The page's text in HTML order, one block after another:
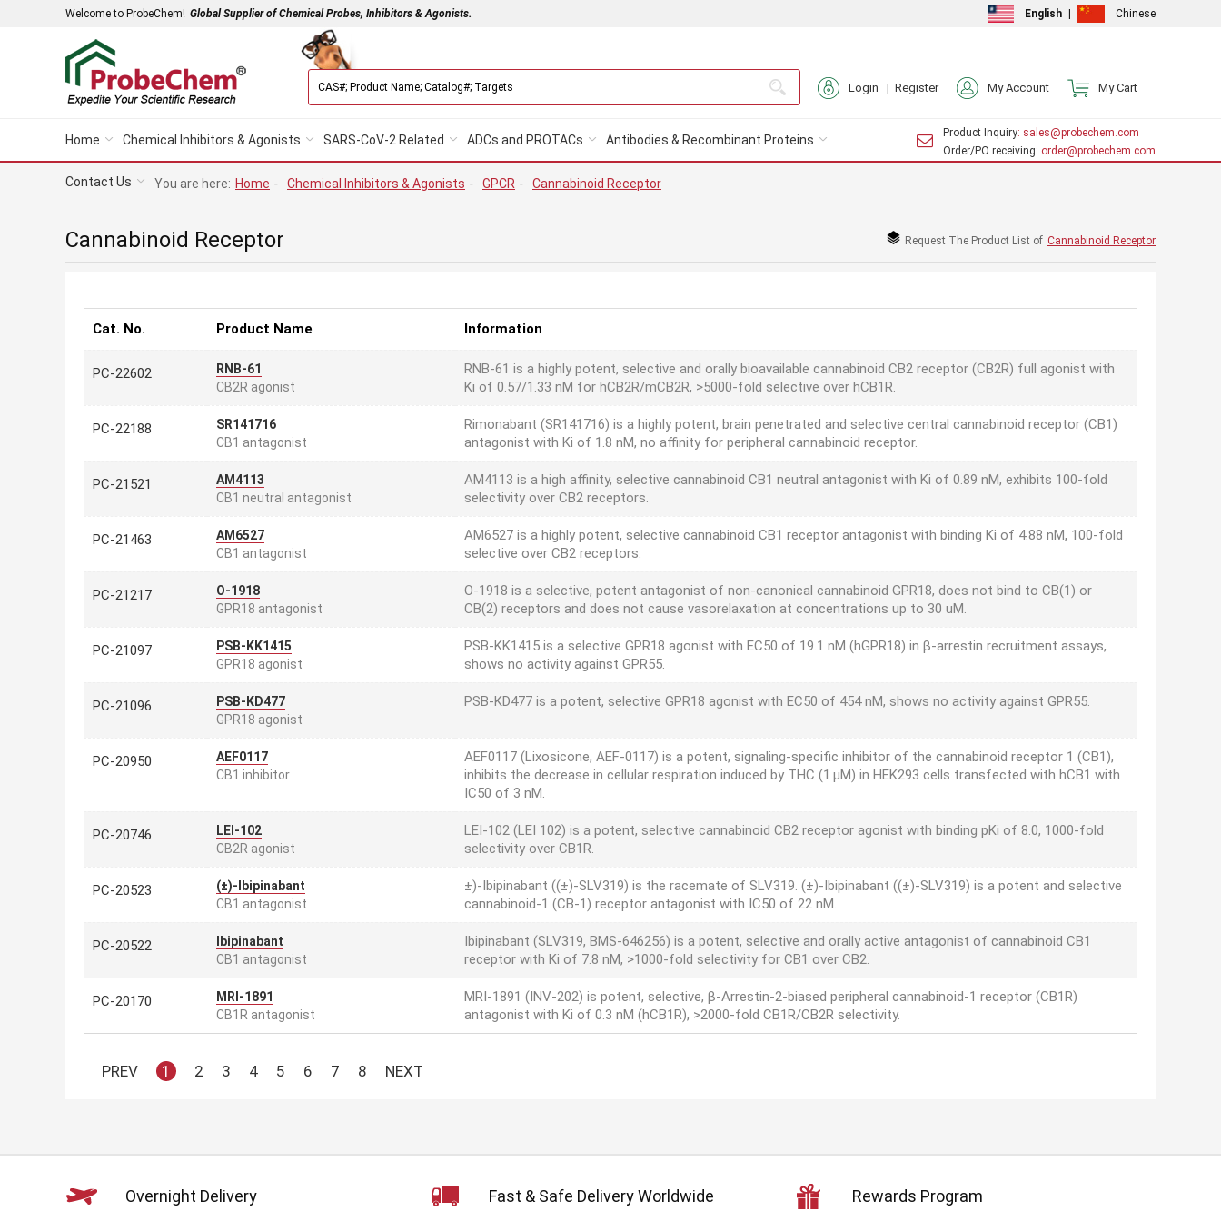
Welcome to ProbeChem! Global Supplier of Chemical Probes, Inhibitors & Agonists. English Chinese
Login | Register My Account My Cart
Product Inquiry: sales@probechem.com
Order/PO receiving: order@probechem.com
Home Chemical Inhibitors & Agonists SARS-CoV-2 Related ADCs and PROTACs Antibodies & Recombinant Proteins
Contact Us You are here: Home - Chemical Inhibitors & Agonists - GPCR - Cannabinoid Receptor
Request The Product List of Cannabinoid Receptor
Cannabinoid Receptor
Cat. No. Product Name Information
PC-22602
RNB-61
CB2R agonist
RNB-61 is a highly potent, selective and orally bioavailable cannabinoid CB2 receptor (CB2R) full agonist with
Ki of 0.57/1.33 nM for hCB2R/mCB2R, >5000-fold selective over hCB1R.
PC-22188
SR141716
CB1 antagonist
Rimonabant (SR141716) is a highly potent, brain penetrated and selective central cannabinoid receptor (CB1)
antagonist with Ki of 1.8 nM, no affinity for peripheral cannabinoid receptor.
PC-21521
AM4113
CB1 neutral antagonist
AM4113 is a high affinity, selective cannabinoid CB1 neutral antagonist with Ki of 0.89 nM, exhibits 100-fold
selectivity over CB2 receptors.
PC-21463
AM6527
CB1 antagonist
AM6527 is a highly potent, selective cannabinoid CB1 receptor antagonist with binding Ki of 4.88 nM, 100-fold
selective over CB2 receptors.
PC-21217
O-1918
GPR18 antagonist
O-1918 is a selective, potent antagonist of non-canonical cannabinoid GPR18, does not bind to CB(1) or
CB(2) receptors and does not cause vasorelaxation at concentrations up to 30 uM.
PC-21097
PSB-KK1415
GPR18 agonist
PSB-KK1415 is a selective GPR18 agonist with EC50 of 19.1 nM (hGPR18) in β-arrestin recruitment assays,
shows no activity against GPR55.
PC-21096
PSB-KD477
GPR18 agonist
PSB-KD477 is a potent, selective GPR18 agonist with EC50 of 454 nM, shows no activity against GPR55.
PC-20950
AEF0117
CB1 inhibitor
AEF0117 (Lixosicone, AEF-0117) is a potent, signaling-specific inhibitor of the cannabinoid receptor 1 (CB1),
inhibits the decrease in cellular respiration induced by THC (1 µM) in HEK293 cells transfected with hCB1 with
IC50 of 3 nM.
PC-20746
LEI-102
CB2R agonist
LEI-102 (LEI 102) is a potent, selective cannabinoid CB2 receptor agonist with binding pKi of 8.0, 1000-fold
selectivity over CB1R.
PC-20523
(±)-Ibipinabant
CB1 antagonist
±)-Ibipinabant ((±)-SLV319) is the racemate of SLV319. (±)-Ibipinabant ((±)-SLV319) is a potent and selective
cannabinoid-1 (CB-1) receptor antagonist with IC50 of 22 nM.
PC-20522
Ibipinabant
CB1 antagonist
Ibipinabant (SLV319, BMS-646256) is a potent, selective and orally active antagonist of cannabinoid CB1
receptor with Ki of 7.8 nM, >1000-fold selectivity for CB1 over CB2.
PC-20170
MRI-1891
CB1R antagonist
MRI-1891 (INV-202) is potent, selective, β-Arrestin-2-biased peripheral cannabinoid-1 receptor (CB1R)
antagonist with Ki of 0.3 nM (hCB1R), >2000-fold CB1R/CB2R selectivity.
PREV 1 2 3 4 5 6 7 8 NEXT
Overnight Delivery Fast & Safe Delivery Worldwide Rewards Program